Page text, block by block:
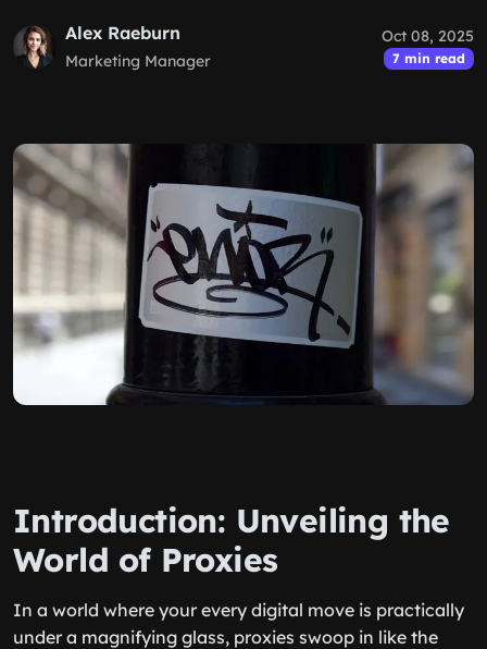
Alex Raeburn
Marketing Manager
Oct 08, 2025
7 min read
Introduction: Unveiling the
World of Proxies
In a world where your every digital move is practically
under a magnifying glass, proxies swoop in like the